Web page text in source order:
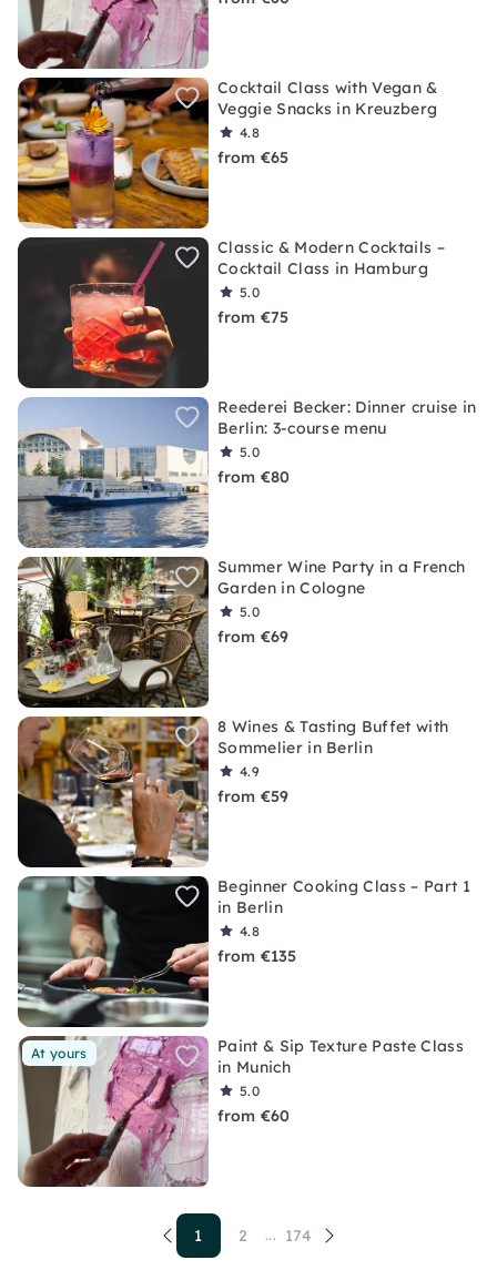
Cocktail Class with Vegan &
Veggie Snacks in Kreuzberg
4.8
from €65
Classic & Modern Cocktails –
Cocktail Class in Hamburg
5.0
from €75
Reederei Becker: Dinner cruise in
Berlin: 3-course menu
5.0
from €80
Summer Wine Party in a French
Garden in Cologne
5.0
from €69
8 Wines & Tasting Buffet with
Sommelier in Berlin
4.9
from €59
Beginner Cooking Class – Part 1
in Berlin
4.8
from €135
At yours
Paint & Sip Texture Paste Class
in Munich
5.0
from €60
1 2 ... 174